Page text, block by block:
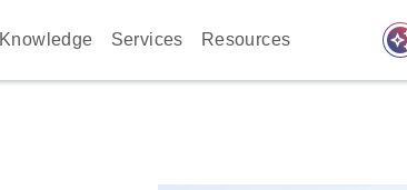
Knowledge Services Resources